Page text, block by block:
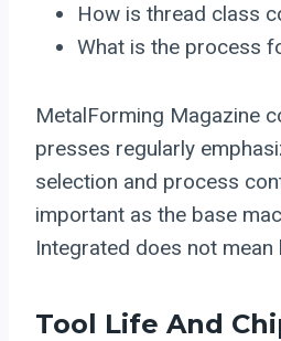
How is thread class
What is the process
MetalForming Magazine
presses regularly
selection and process
important as the base
Integrated does not mean
Tool Life And